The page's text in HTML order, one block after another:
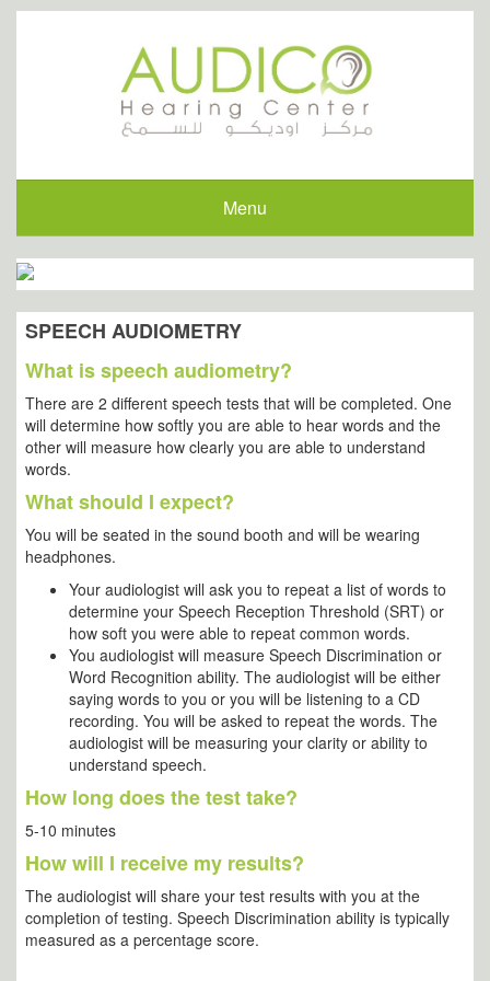
Menu
SPEECH AUDIOMETRY
What is speech audiometry?
There are 2 different speech tests that will be completed. One
will determine how softly you are able to hear words and the
other will measure how clearly you are able to understand
words.
What should I expect?
You will be seated in the sound booth and will be wearing
headphones.
Your audiologist will ask you to repeat a list of words to
determine your Speech Reception Threshold (SRT) or
how soft you were able to repeat common words.
You audiologist will measure Speech Discrimination or
Word Recognition ability. The audiologist will be either
saying words to you or you will be listening to a CD
recording. You will be asked to repeat the words. The
audiologist will be measuring your clarity or ability to
understand speech.
How long does the test take?
5-10 minutes
How will I receive my results?
The audiologist will share your test results with you at the
completion of testing. Speech Discrimination ability is typically
measured as a percentage score.